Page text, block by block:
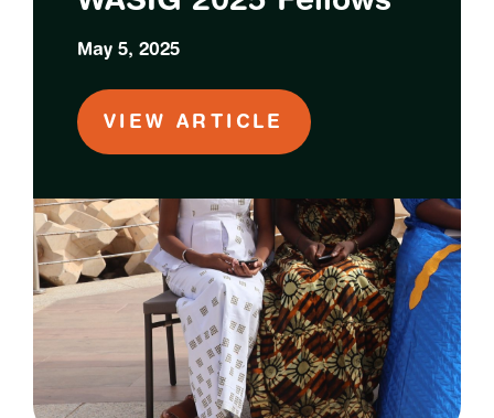
May 5, 2025
VIEW ARTICLE